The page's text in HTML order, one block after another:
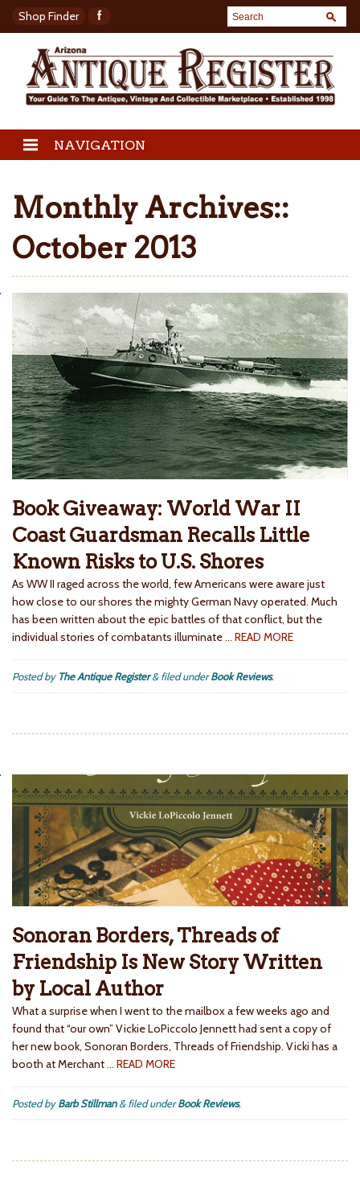
Shop Finder
NAVIGATION
Monthly Archives::
October 2013
Book Giveaway: World War II
Coast Guardsman Recalls Little
Known Risks to U.S. Shores
As WW II raged across the world, few Americans were aware just
how close to our shores the mighty German Navy operated. Much
has been written about the epic battles of that conflict, but the
individual stories of combatants illuminate… READ MORE
Posted by The Antique Register &filed underBook Reviews.
Sonoran Borders, Threads of
Friendship Is New Story Written
by Local Author
What a surprise when I went to the mailbox a few weeks ago and
found that “our own” Vickie LoPiccolo Jennett had sent a copy of
her new book, Sonoran Borders, Threads of Friendship. Vicki has a
booth at Merchant… READ MORE
Posted byBarb Stillman &filed underBook Reviews.